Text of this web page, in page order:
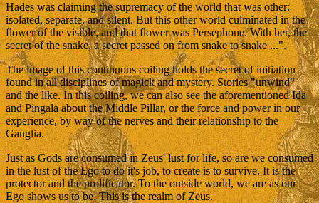
Hades was claiming the supremacy of the world that was other:
isolated, separate, and silent. But this other world culminated in the
flower of the visible, and that flower was Persephone. With her, the
secret of the snake, a secret passed on from snake to snake ...".
The image of this continuous coiling holds the secret of initiation
found in all disciplines of magick and mystery. Stories "unwind"
and the like. In this coiling, we can also see the aforementioned Ida
and Pingala about the Middle Pillar, or the force and power in our
experience, by way of the nerves and their relationship to the
Ganglia.
Just as Gods are consumed in Zeus' lust for life, so are we consumed
in the lust of the Ego to do it's job, to create is to survive. It is the
protector and the prolificator. To the outside world, we are as our
Ego shows us to be. This is the realm of Zeus.